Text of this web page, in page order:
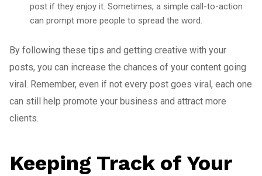
post if they enjoy it. Sometimes, a simple call-to-action
can prompt more people to spread the word.
By following these tips and getting creative with your
posts, you can increase the chances of your content going
viral. Remember, even if not every post goes viral, each one
can still help promote your business and attract more
clients.
Keeping Track of Your